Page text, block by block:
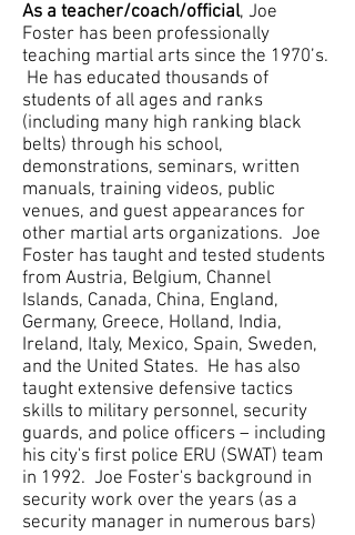
As a teacher/coach/official, Joe
Foster has been professionally
teaching martial arts since the 1970’s.
He has educated thousands of
students of all ages and ranks
(including many high ranking black
belts) through his school,
demonstrations, seminars, written
manuals, training videos, public
venues, and guest appearances for
other martial arts organizations. Joe
Foster has taught and tested students
from Austria, Belgium, Channel
Islands, Canada, China, England,
Germany, Greece, Holland, India,
Ireland, Italy, Mexico, Spain, Sweden,
and the United States. He has also
taught extensive defensive tactics
skills to military personnel, security
guards, and police officers – including
his city's first police ERU (SWAT) team
in 1992. Joe Foster's background in
security work over the years (as a
security manager in numerous bars)